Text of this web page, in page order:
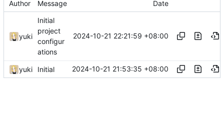
Author Message Date
yuki
Initial
project
configur
ations
2024-10-21 22:21:59 +08:00
yuki Initial 2024-10-21 21:53:35 +08:00